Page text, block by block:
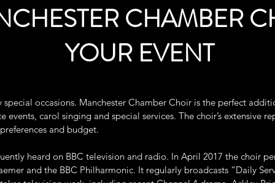
CHAMBER
YOUR EVENT
occasions. Manchester Chamber Choir is the perfect
carol singing and special services. The choir’s extensive
and budget.
heard on BBC television and radio. In April 2017 the choir
and the BBC Philharmonic. It regularly broadcasts “Daily